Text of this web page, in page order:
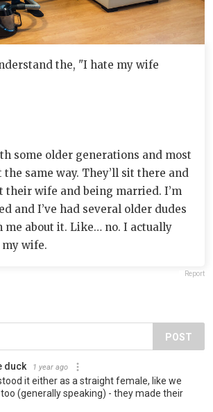
the, "I hate my wife
some older generations and most
same way. They’ll sit there and
their wife and being married. I’m
and I’ve had several older dudes
about it. Like… no. I actually
wife.
Report
POST
duck 1 year ago
it either as a straight female, like we
(generally speaking) - they made their